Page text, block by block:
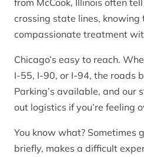
crossing state lines, knowing
compassionate treatment
Chicago’s easy to reach.
I-55, I-90, or I-94, the roads
Parking’s available, and our
out logistics if you’re feeling
You know what? Sometimes
briefly, makes a difficult